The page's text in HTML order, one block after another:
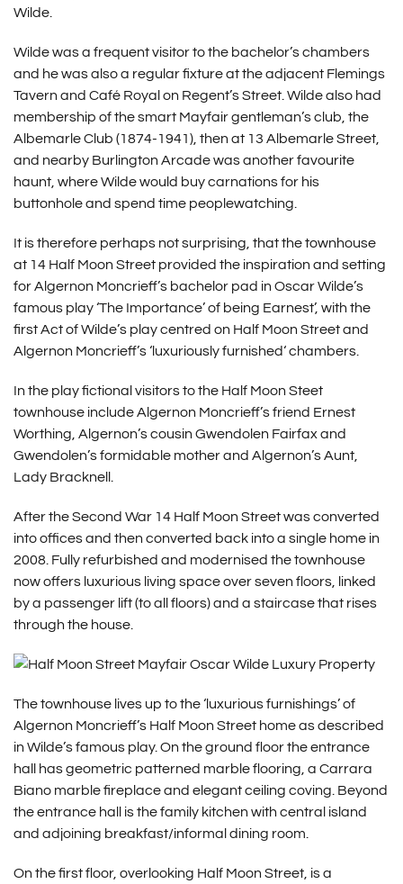
Wilde.
Wilde was a frequent visitor to the bachelor’s chambers
and he was also a regular fixture at the adjacent Flemings
Tavern and Café Royal on Regent’s Street. Wilde also had
membership of the smart Mayfair gentleman’s club, the
Albemarle Club (1874-1941), then at 13 Albemarle Street,
and nearby Burlington Arcade was another favourite
haunt, where Wilde would buy carnations for his
buttonhole and spend time peoplewatching.
It is therefore perhaps not surprising, that the townhouse
at 14 Half Moon Street provided the inspiration and setting
for Algernon Moncrieff’s bachelor pad in Oscar Wilde’s
famous play ‘The Importance’ of being Earnest’, with the
first Act of Wilde’s play centred on Half Moon Street and
Algernon Moncrieff’s ‘luxuriously furnished‘ chambers.
In the play fictional visitors to the Half Moon Steet
townhouse include Algernon Moncrieff’s friend Ernest
Worthing, Algernon’s cousin Gwendolen Fairfax and
Gwendolen’s formidable mother and Algernon’s Aunt,
Lady Bracknell.
After the Second War 14 Half Moon Street was converted
into offices and then converted back into a single home in
2008. Fully refurbished and modernised the townhouse
now offers luxurious living space over seven floors, linked
by a passenger lift (to all floors) and a staircase that rises
through the house.
The townhouse lives up to the ‘luxurious furnishings’ of
Algernon Moncrieff’s Half Moon Street home as described
in Wilde’s famous play. On the ground floor the entrance
hall has geometric patterned marble flooring, a Carrara
Biano marble fireplace and elegant ceiling coving. Beyond
the entrance hall is the family kitchen with central island
and adjoining breakfast/informal dining room.
On the first floor, overlooking Half Moon Street, is a